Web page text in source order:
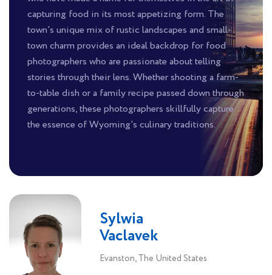
capturing food in its most appetizing form. The
town's unique mix of rustic landscapes and small-
town charm provides an ideal backdrop for food
photographers who are passionate about telling
stories through their lens. Whether shooting a farm-
to-table dish or a family recipe passed down through
generations, these photographers skillfully capture
the essence of Wyoming's culinary traditions.
Sylwia
Vaclavek
Evanston, The United States